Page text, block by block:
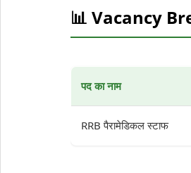
📊 Vacancy
पद का नाम
RRB पैरामेडिकल स्टाफ